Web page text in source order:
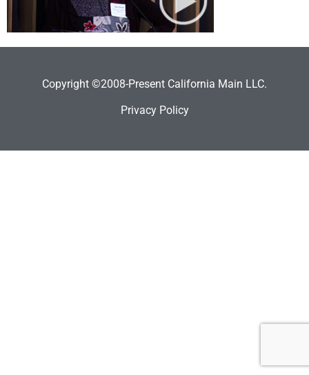
Copyright ©2008-Present California Main LLC.
Privacy Policy